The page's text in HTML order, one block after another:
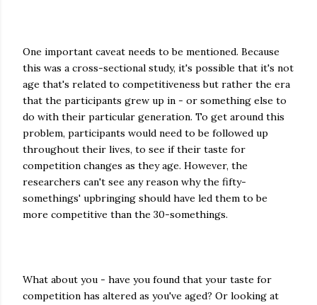
One important caveat needs to be mentioned. Because
this was a cross-sectional study, it's possible that it's not
age that's related to competitiveness but rather the era
that the participants grew up in - or something else to
do with their particular generation. To get around this
problem, participants would need to be followed up
throughout their lives, to see if their taste for
competition changes as they age. However, the
researchers can't see any reason why the fifty-
somethings' upbringing should have led them to be
more competitive than the 30-somethings.
What about you - have you found that your taste for
competition has altered as you've aged? Or looking at